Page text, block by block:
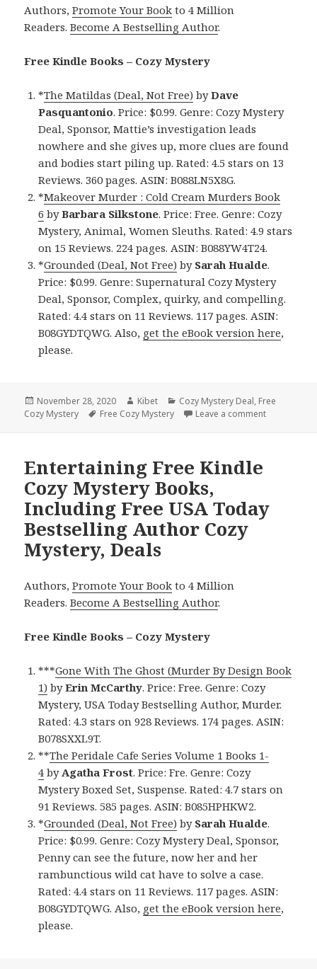
Authors,Promote Your Book to 4 Million
Readers.Become A Bestselling Author.
Free Kindle Books – Cozy Mystery
*The Matildas (Deal, Not Free) byDave
Pasquantonio. Price: $0.99. Genre: Cozy Mystery
Deal, Sponsor, Mattie’s investigation leads
nowhere and she gives up, more clues are found
and bodies start piling up. Rated: 4.5 stars on 13
Reviews. 360 pages. ASIN: B088LN5X8G.
*Makeover Murder : Cold Cream Murders Book
6 byBarbara Silkstone. Price: Free. Genre: Cozy
Mystery, Animal, Women Sleuths. Rated: 4.9 stars
on 15 Reviews. 224 pages. ASIN: B088YW4T24.
*Grounded (Deal, Not Free) by Sarah Hualde.
Price: $0.99. Genre: Supernatural Cozy Mystery
Deal, Sponsor, Complex, quirky, and compelling.
Rated: 4.4 stars on 11 Reviews. 117 pages. ASIN:
B08GYDTQWG. Also, get the eBook version here,
please.
Posted
on
November 28, 2020 Author
Kibet Categories
Cozy Mystery Deal, Free
Cozy Mystery
Tags
Free Cozy Mystery Leave a comment
Entertaining Free Kindle
Cozy Mystery Books,
Including Free USA Today
Bestselling Author Cozy
Mystery, Deals
Authors,Promote Your Book to 4 Million
Readers.Become A Bestselling Author.
Free Kindle Books – Cozy Mystery
***Gone With The Ghost (Murder By Design Book
1) byErin McCarthy. Price: Free. Genre: Cozy
Mystery, USA Today Bestselling Author, Murder.
Rated: 4.3 stars on 928 Reviews. 174 pages. ASIN:
B078SXXL9T.
**The Peridale Cafe Series Volume 1 Books 1-
4 byAgatha Frost. Price: Fre. Genre: Cozy
Mystery Boxed Set, Suspense. Rated: 4.7 stars on
91 Reviews. 585 pages. ASIN: B085HPHKW2.
*Grounded (Deal, Not Free) by Sarah Hualde.
Price: $0.99. Genre: Cozy Mystery Deal, Sponsor,
Penny can see the future, now her and her
rambunctious wild cat have to solve a case.
Rated: 4.4 stars on 11 Reviews. 117 pages. ASIN:
B08GYDTQWG. Also, get the eBook version here,
please.